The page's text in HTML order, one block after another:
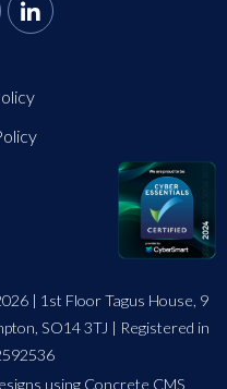
| 1st Floor Tagus House, 9
SO14 3TJ | Registered in
using Concrete CMS